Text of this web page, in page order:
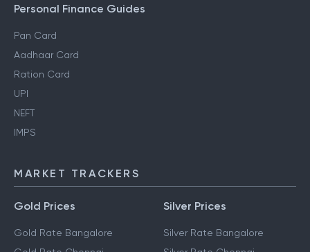
Gift Tax
Personal Finance Guides
Pan Card
Aadhaar Card
Ration Card
UPI
MARKET TRACKERS
Gold Prices Silver Prices